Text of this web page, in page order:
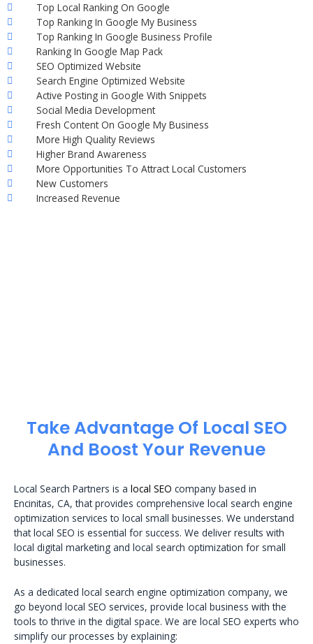
Top Local Ranking On Google
Top Ranking In Google My Business
Top Ranking In Google Business Profile
Ranking In Google Map Pack
SEO Optimized Website
Search Engine Optimized Website
Active Posting in Google With Snippets
Social Media Development
Fresh Content On Google My Business
More High Quality Reviews
Higher Brand Awareness
More Opportunities To Attract Local Customers
New Customers
Increased Revenue
Take Advantage Of Local SEO
And Boost Your Revenue
Local Search Partners is a local SEO company based in
Encinitas, CA, that provides comprehensive local search engine
optimization services to local small businesses. We understand
that local SEO is essential for success. We deliver results with
local digital marketing and local search optimization for small
businesses.
As a dedicated local search engine optimization company, we
go beyond local SEO services, provide local business with the
tools to thrive in the digital space. We are local SEO experts who
simplify our processes by explaining: